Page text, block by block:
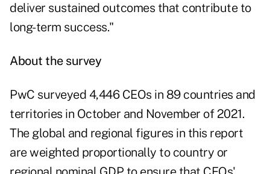
deliver sustained outcomes that contribute to
long-term success."
About the survey
PwC surveyed 4,446 CEOs in 89 countries and
territories in October and November of 2021.
The global and regional figures in this report
are weighted proportionally to country or